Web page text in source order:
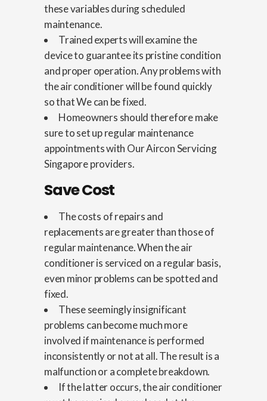
these variables during scheduled
maintenance.
Trained experts will examine the
device to guarantee its pristine condition
and proper operation. Any problems with
the air conditioner will be found quickly
so that We can be fixed.
Homeowners should therefore make
sure to set up regular maintenance
appointments with Our Aircon Servicing
Singapore providers.
Save Cost
The costs of repairs and
replacements are greater than those of
regular maintenance. When the air
conditioner is serviced on a regular basis,
even minor problems can be spotted and
fixed.
These seemingly insignificant
problems can become much more
involved if maintenance is performed
inconsistently or not at all. The result is a
malfunction or a complete breakdown.
If the latter occurs, the air conditioner